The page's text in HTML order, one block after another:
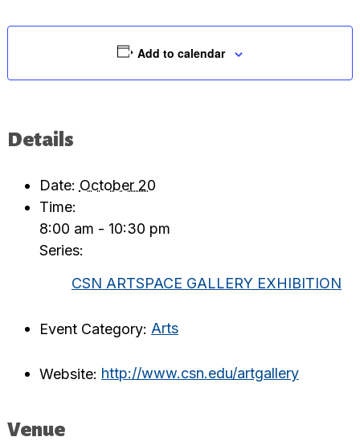
Add to calendar
Details
Date: October 20
Time:
8:00 am - 10:30 pm
Series:
CSN ARTSPACE GALLERY EXHIBITION
Event Category: Arts
Website: http://www.csn.edu/artgallery
Venue